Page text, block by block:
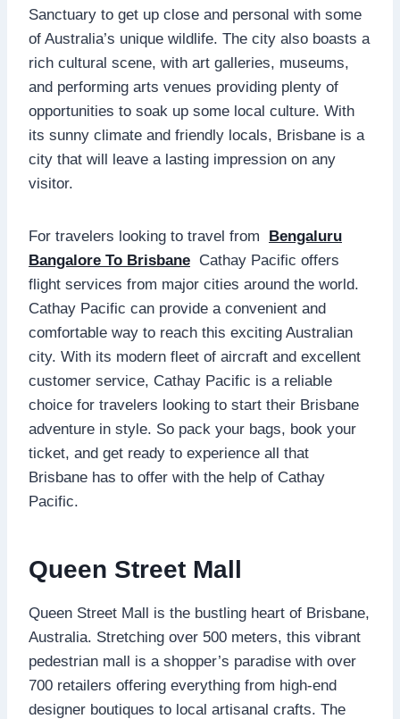
Sanctuary to get up close and personal with some
of Australia’s unique wildlife. The city also boasts a
rich cultural scene, with art galleries, museums,
and performing arts venues providing plenty of
opportunities to soak up some local culture. With
its sunny climate and friendly locals, Brisbane is a
city that will leave a lasting impression on any
visitor.
For travelers looking to travel from Bengaluru
Bangalore To Brisbane Cathay Pacific offers
flight services from major cities around the world.
Cathay Pacific can provide a convenient and
comfortable way to reach this exciting Australian
city. With its modern fleet of aircraft and excellent
customer service, Cathay Pacific is a reliable
choice for travelers looking to start their Brisbane
adventure in style. So pack your bags, book your
ticket, and get ready to experience all that
Brisbane has to offer with the help of Cathay
Pacific.
Queen Street Mall
Queen Street Mall is the bustling heart of Brisbane,
Australia. Stretching over 500 meters, this vibrant
pedestrian mall is a shopper’s paradise with over
700 retailers offering everything from high-end
designer boutiques to local artisanal crafts. The